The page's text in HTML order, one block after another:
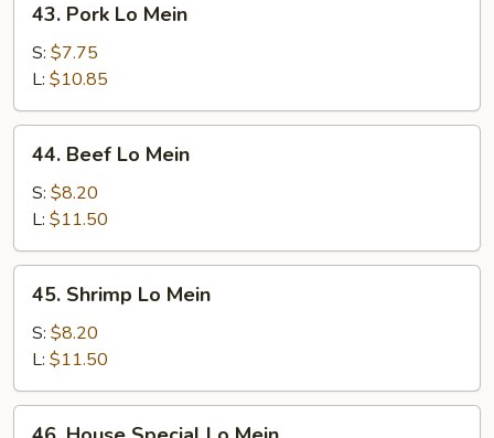
Pork
Lo
Mein
43. Pork Lo Mein
S: $7.75
L: $10.85
Beef
Lo
Mein
44. Beef Lo Mein
S: $8.20
L: $11.50
Shrimp
Lo
Mein
45. Shrimp Lo Mein
S: $8.20
L: $11.50